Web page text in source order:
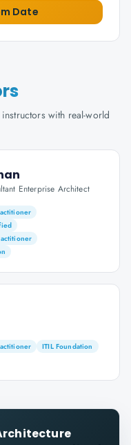
Date
with real-world
Enterprise Architect
ITIL Foundation